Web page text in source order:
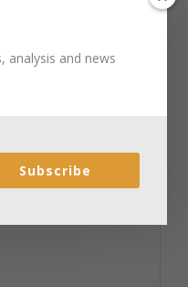
analysis and news
Subscribe